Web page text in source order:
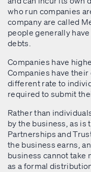
who run companies
company are called
people generally
debts.
Companies have
Companies have their
different rate to
required to submit
Rather than
by the business, as is
Partnerships and
the business earns,
business cannot take
as a formal